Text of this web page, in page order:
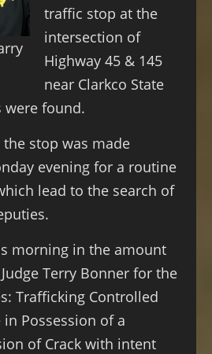
traffic stop at the
intersection of
Highway 45 & 145
near Clarkco State
were found.
the stop was made
evening for a routine
lead to the search of
morning in the amount
Terry Bonner for the
Trafficking Controlled
Possession of a
of Crack with intent